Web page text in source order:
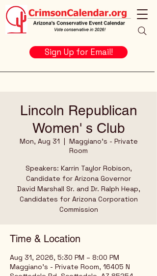
Sign Up for Email!
Lincoln Republican
Women' s Club
Mon, Aug 31
  |
Maggiano's - Private
Room
Speakers: Karrin Taylor Robison,
Candidate for Arizona Governor
David Marshall Sr. and Dr. Ralph Heap,
Candidates for Arizona Corporation
Commission
Time & Location
Aug 31, 2026, 5:30 PM – 8:00 PM
Maggiano's - Private Room, 16405 N